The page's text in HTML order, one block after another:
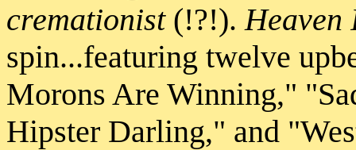
cremationist(!?!).Heaven
spin...featuring twelve
Morons Are Winning,"
Hipster Darling," and